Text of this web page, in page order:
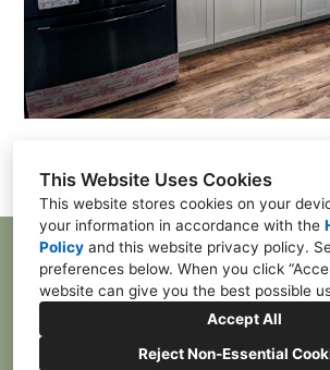
This Website Uses Cookies
This website stores cookies on your
your information in accordance with the
Policy and this website privacy policy.
preferences below. When you click
website can give you the best possible
Accept All
Reject Non-Essential
McDonald, PA
(412) 385-4055